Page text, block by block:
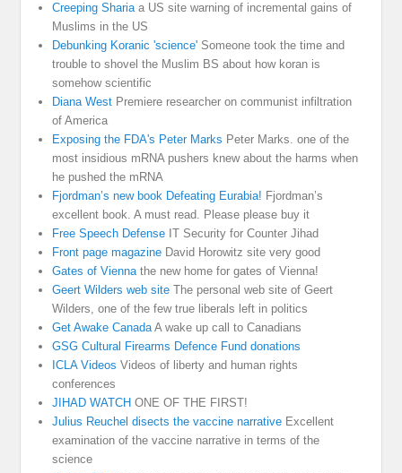
Creeping Shariaa US site warning of incremental gains of
Muslims in the US
Debunking Koranic 'science' Someone took the time and
trouble to shovel the Muslim BS about how koran is
somehow scientific
Diana West Premiere researcher on communist infiltration
of America
Exposing the FDA's Peter Marks Peter Marks. one of the
most insidious mRNA pushers knew about the harms when
he pushed the mRNA
Fjordman’s new book Defeating Eurabia! Fjordman’s
excellent book. A must read. Please please buy it
Free Speech Defense IT Security for Counter Jihad
Front page magazine David Horowitz site very good
Gates of Viennathe new home for gates of Vienna!
Geert Wilders web site The personal web site of Geert
Wilders, one of the few true liberals left in politics
Get Awake CanadaA wake up call to Canadians
GSG Cultural Firearms Defence Fund donations
ICLA Videos Videos of liberty and human rights
conferences
JIHAD WATCH ONE OF THE FIRST!
Julius Reuchel disects the vaccine narrative Excellent
examination of the vaccine narrative in terms of the
science